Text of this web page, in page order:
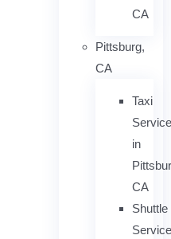
CA
Pittsburg,
CA
Taxi
in
CA
Shuttle
Service